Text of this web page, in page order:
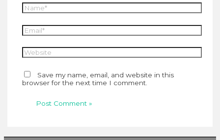
Name*
Email*
Website
Save my name, email, and website in this
browser for the next time I comment.